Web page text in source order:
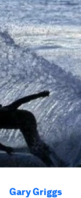
Gary Griggs